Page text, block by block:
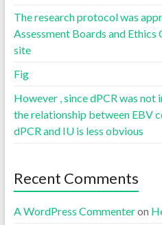
The research protocol was
Assessment Boards and
site
Fig
However , since dPCR was not
the relationship between EBV
dPCR and IU is less obvious
Recent Comments
A WordPress Commenteron